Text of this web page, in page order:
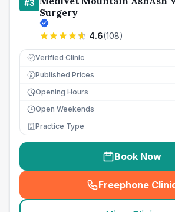
#3
Surgery
4.6(108)
Verified Clinic
£ Published Prices
Opening Hours
Open Weekends
Practice Type
Book Now
Freephone
(